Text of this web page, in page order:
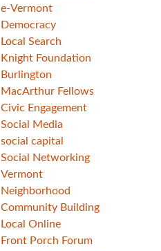
e-Vermont
Democracy
Local Search
Knight Foundation
Burlington
MacArthur Fellows
Civic Engagement
Social Media
social capital
Social Networking
Vermont
Neighborhood
Community Building
Local Online
Front Porch Forum